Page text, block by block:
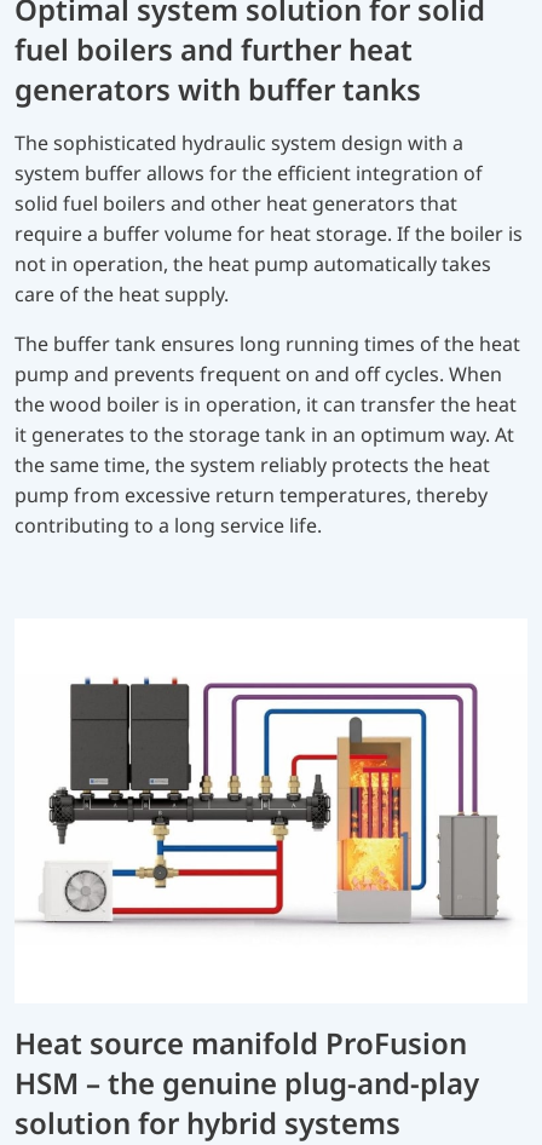
Optimal system solution for solid
fuel boilers and further heat
generators with buffer tanks
The sophisticated hydraulic system design with a
system buffer allows for the efficient integration of
solid fuel boilers and other heat generators that
require a buffer volume for heat storage. If the boiler is
not in operation, the heat pump automatically takes
care of the heat supply.
The buffer tank ensures long running times of the heat
pump and prevents frequent on and off cycles. When
the wood boiler is in operation, it can transfer the heat
it generates to the storage tank in an optimum way. At
the same time, the system reliably protects the heat
pump from excessive return temperatures, thereby
contributing to a long service life.
Heat source manifold ProFusion
HSM – the genuine plug-and-play
solution for hybrid systems